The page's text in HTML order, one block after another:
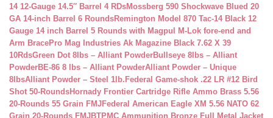
14 12-Gauge 14.5″ Barrel 4 RDsMossberg 590 Shockwave Blued 20
GA 14-inch Barrel 6 RoundsRemington Model 870 Tac-14 Black 12
Gauge 14 inch Barrel 5 Rounds with Magpul M-Lok fore-end and
Arm BracePro Mag Industries Ak Magazine Black 7.62 X 39
10RdsGreen Dot 8lbs – Alliant PowderBullseye 8lbs – Alliant
PowderBE-86 8 lbs – Alliant PowderAlliant Powder – Unique
8lbsAlliant Powder – Steel 1lb. Federal Game-shok .22 LR #12 Bird
Shot 50-RoundsHornady Frontier Cartridge Rifle Ammo Brass 5.56
20-Rounds 55 Grain FMJFederal American Eagle XM 5.56 NATO 62
Grain 20-Rounds FMJBTPMC Ammunition Bronze Full Metal Jacket